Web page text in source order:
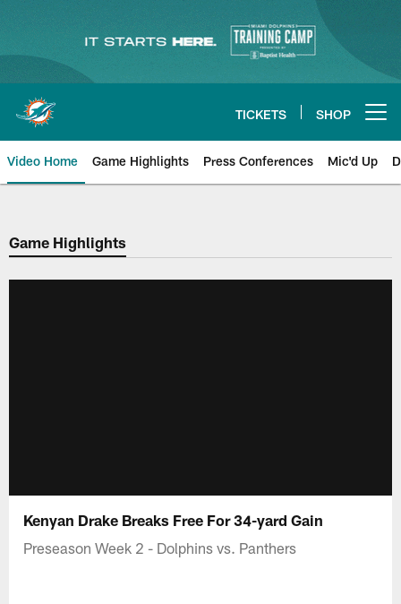
content
TICKETS SHOP
Video Home Game Highlights Press Conferences Mic'd Up
Game Highlights
Kenyan Drake Breaks Free For 34-yard Gain
Preseason Week 2 - Dolphins vs. Panthers